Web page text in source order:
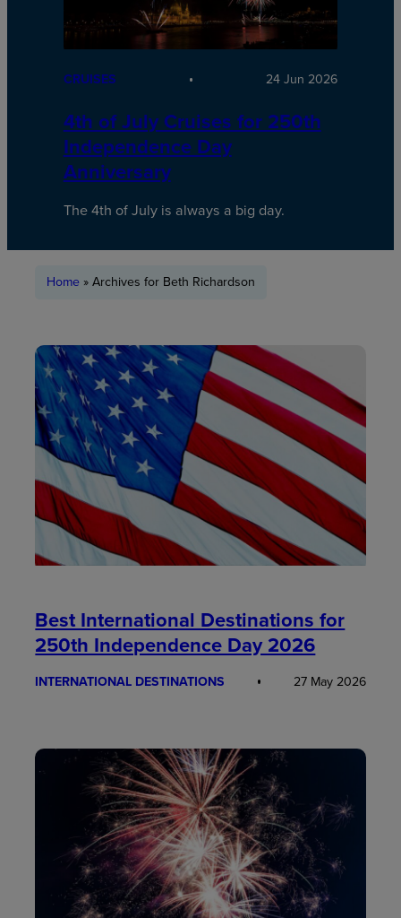
CRUISES 24 Jun 2026
4th of July Cruises for 250th
Independence Day
Anniversary
The 4th of July is always a big day.
Home»Archives for Beth Richardson
Best International Destinations for
250th Independence Day 2026
INTERNATIONAL DESTINATIONS 27 May 2026